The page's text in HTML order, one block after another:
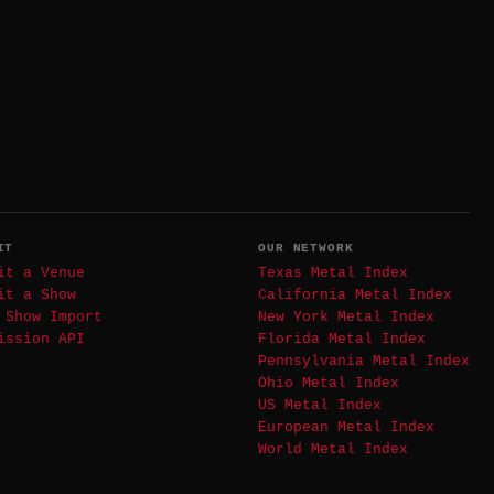
a Venue
a Show
Import
API
OUR NETWORK
Texas Metal Index
California Metal Index
New York Metal Index
Florida Metal Index
Pennsylvania Metal Index
Ohio Metal Index
US Metal Index
European Metal Index
World Metal Index